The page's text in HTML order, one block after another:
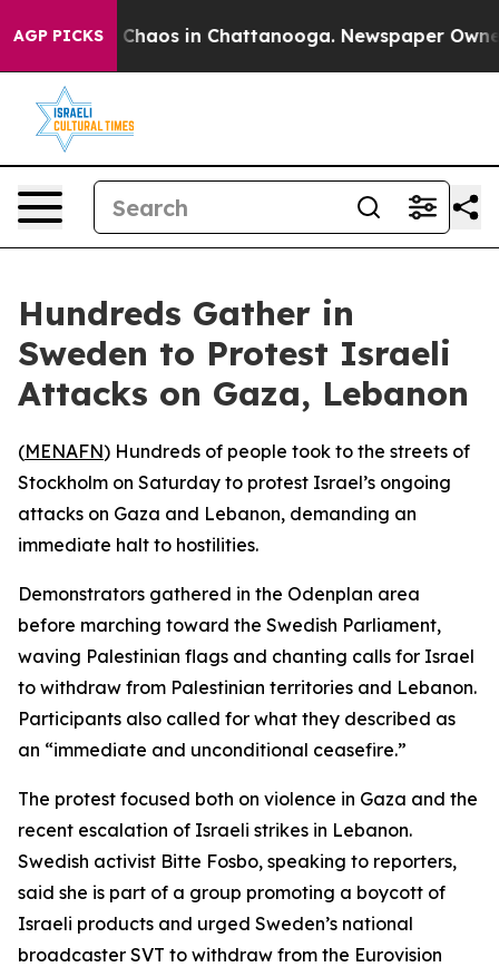
AGP PICKS
Collapse Chaos in Chattanooga. Newspaper
Hundreds Gather in
Sweden to Protest Israeli
Attacks on Gaza, Lebanon
(MENAFN) Hundreds of people took to the streets of
Stockholm on Saturday to protest Israel’s ongoing
attacks on Gaza and Lebanon, demanding an
immediate halt to hostilities.
Demonstrators gathered in the Odenplan area
before marching toward the Swedish Parliament,
waving Palestinian flags and chanting calls for Israel
to withdraw from Palestinian territories and Lebanon.
Participants also called for what they described as
an “immediate and unconditional ceasefire.”
The protest focused both on violence in Gaza and the
recent escalation of Israeli strikes in Lebanon.
Swedish activist Bitte Fosbo, speaking to reporters,
said she is part of a group promoting a boycott of
Israeli products and urged Sweden’s national
broadcaster SVT to withdraw from the Eurovision